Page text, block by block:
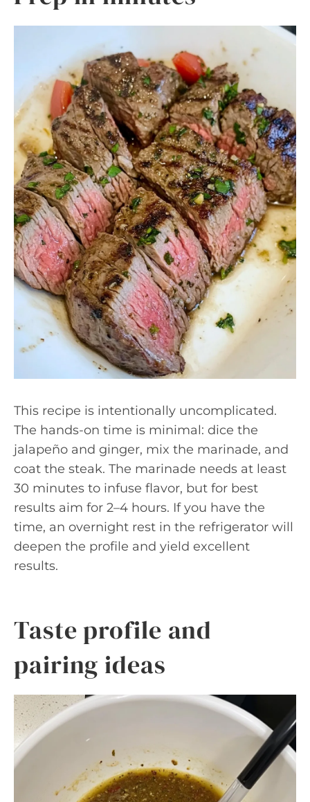
This recipe is intentionally uncomplicated.
The hands-on time is minimal: dice the
jalapeño and ginger, mix the marinade, and
coat the steak. The marinade needs at least
30 minutes to infuse flavor, but for best
results aim for 2–4 hours. If you have the
time, an overnight rest in the refrigerator will
deepen the profile and yield excellent
results.
Taste profile and
pairing ideas